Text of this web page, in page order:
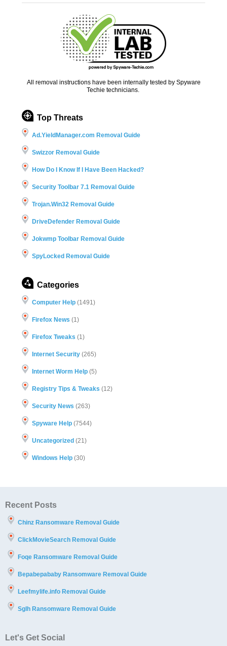
All removal instructions have been internally tested by Spyware
Techie technicians.
Top Threats
Ad.YieldManager.com Removal Guide
Swizzor Removal Guide
How Do I Know If I Have Been Hacked?
Security Toolbar 7.1 Removal Guide
Trojan.Win32 Removal Guide
DriveDefender Removal Guide
Jokwmp Toolbar Removal Guide
SpyLocked Removal Guide
Categories
Computer Help(1491)
Firefox News (1)
Firefox Tweaks (1)
Internet Security(265)
Internet Worm Help(5)
Registry Tips & Tweaks (12)
Security News (263)
Spyware Help(7544)
Uncategorized (21)
Windows Help(30)
Recent Posts
Chinz Ransomware Removal Guide
ClickMovieSearch Removal Guide
Foqe Ransomware Removal Guide
Bepabepababy Ransomware Removal Guide
Leefmylife.info Removal Guide
Sglh Ransomware Removal Guide
Let's Get Social